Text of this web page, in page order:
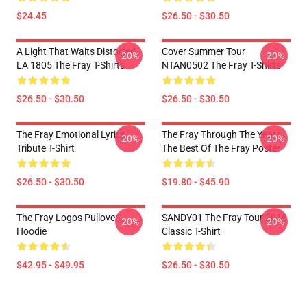
$24.45 $26.50 - $30.50
A Light That Waits Distorted
LA 1805 The Fray T-Shirts
$26.50 - $30.50
-20%
Cover Summer Tour
NTAN0502 The Fray T-Shirts
$26.50 - $30.50
-20%
The Fray Emotional Lyrics
Tribute T-Shirt
$26.50 - $30.50
-20%
The Fray Through The Years
The Best Of The Fray Poster
$19.80 - $45.90
-20%
The Fray Logos Pullover
Hoodie
$42.95 - $49.95
-20%
SANDY01 The Fray Tour 2016
Classic T-Shirt
$26.50 - $30.50
-20%